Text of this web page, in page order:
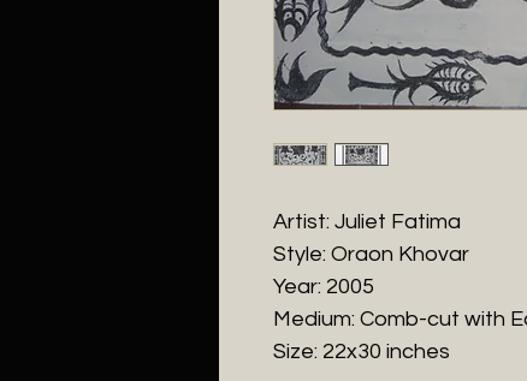
Artist: Juliet Fatima
Style: Oraon Khovar
Year: 2005
Medium: Comb-cut with
Size: 22x30 inches